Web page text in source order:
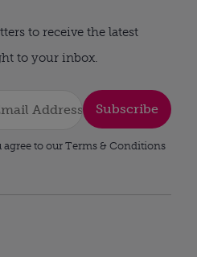
to receive the latest
to your inbox.
Subscribe
to our Terms & Conditions